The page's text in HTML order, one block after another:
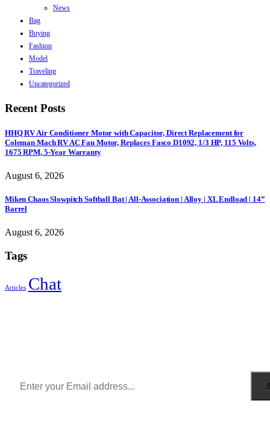
News
Bag
Buying
Fashion
Model
Traveling
Uncategorized
Recent Posts
HHQ RV Air Conditioner Motor with Capacitor, Direct Replacement for
Coleman Mach RV AC Fan Motor, Replaces Fasco D1092, 1/3 HP, 115 Volts,
1675 RPM, 5-Year Warranty
August 6, 2026
Miken Chaos Slowpitch Softball Bat | All-Association | Alloy | XL Endload | 14”
Barrel
August 6, 2026
Tags
Articles Chat